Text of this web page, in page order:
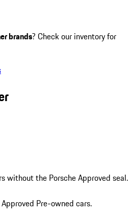
brands? Check our inventory for
without the Porsche Approved seal.
Pre-owned cars.